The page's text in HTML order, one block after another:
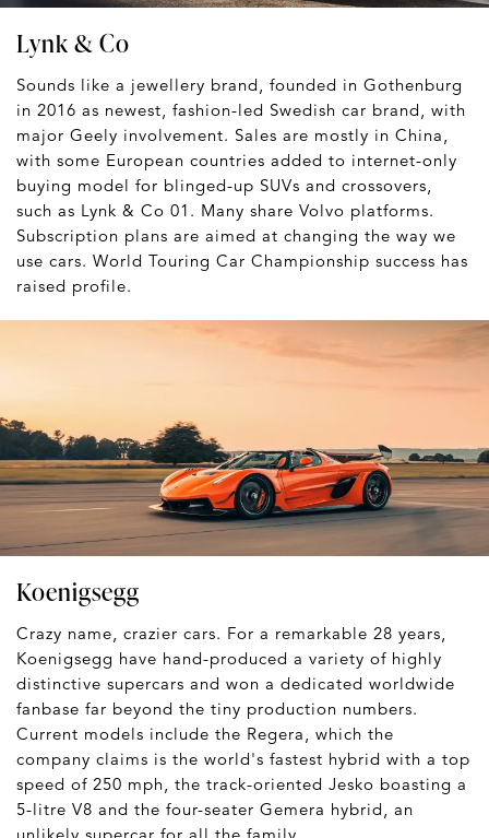
Lynk & Co
Sounds like a jewellery brand, founded in Gothenburg
in 2016 as newest, fashion-led Swedish car brand, with
major Geely involvement. Sales are mostly in China,
with some European countries added to internet-only
buying model for blinged-up SUVs and crossovers,
such as Lynk & Co 01. Many share Volvo platforms.
Subscription plans are aimed at changing the way we
use cars. World Touring Car Championship success has
raised profile.
Koenigsegg
Crazy name, crazier cars. For a remarkable 28 years,
Koenigsegg have hand-produced a variety of highly
distinctive supercars and won a dedicated worldwide
fanbase far beyond the tiny production numbers.
Current models include the Regera, which the
company claims is the world's fastest hybrid with a top
speed of 250 mph, the track-oriented Jesko boasting a
5-litre V8 and the four-seater Gemera hybrid, an